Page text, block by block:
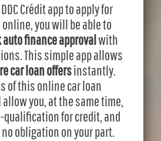
Crédit app to apply for
you will be able to
auto finance approvalwith
This simple app allows
car loan offersinstantly.
of this online car loan
you, at the same time,
qualification for credit, and
obligation on your part.